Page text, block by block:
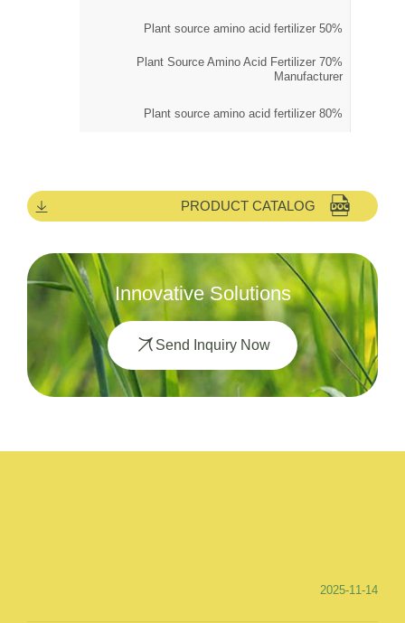
50% Plant source amino acid fertilizer
70% Plant Source Amino Acid Fertilizer
Manufacturer
80% Plant source amino acid fertilizer
PRODUCT CATALOG
Innovative Solutions
Send Inquiry Now
2025-11-14